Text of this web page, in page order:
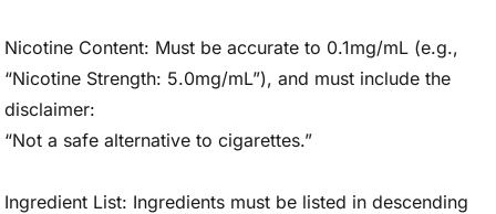
Nicotine Content: Must be accurate to 0.1mg/mL (e.g.,
“Nicotine Strength: 5.0mg/mL”), and must include the
disclaimer:
“Not a safe alternative to cigarettes.”
Ingredient List: Ingredients must be listed in descending